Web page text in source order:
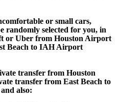
or small cars,
randomly selected for you, in
or Uber from Houston Airport
Beach to IAH Airport
transfer from Houston
transfer from East Beach to
also: